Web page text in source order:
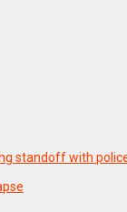
standoff with